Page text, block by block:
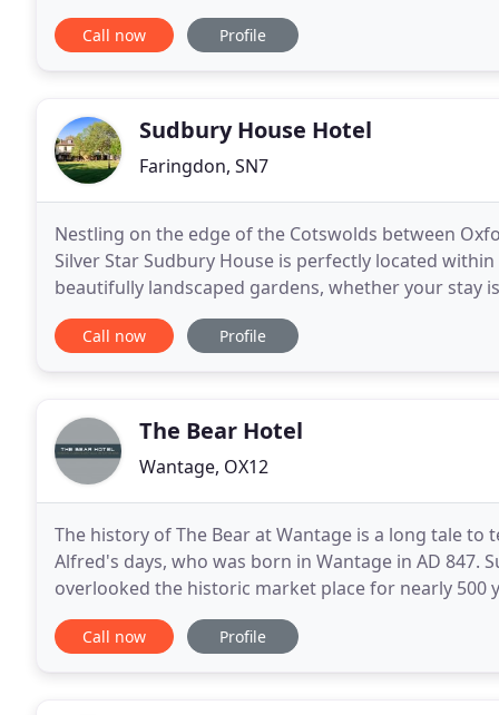
fact one of the few luxury holiday rentals
Call now Profile
Sudbury House Hotel
Faringdon, SN7
Nestling on the edge of the Cotswolds between
Silver Star Sudbury House is perfectly located
beautifully landscaped gardens, whether your stay
venue. Explore the Folly Woodland and
Call now Profile
The Bear Hotel
Wantage, OX12
The history of The Bear at Wantage is a long tale
Alfred's days, who was born in Wantage in AD 847.
overlooked the historic market place for nearly
thousands of weary travellers - as
Call now Profile